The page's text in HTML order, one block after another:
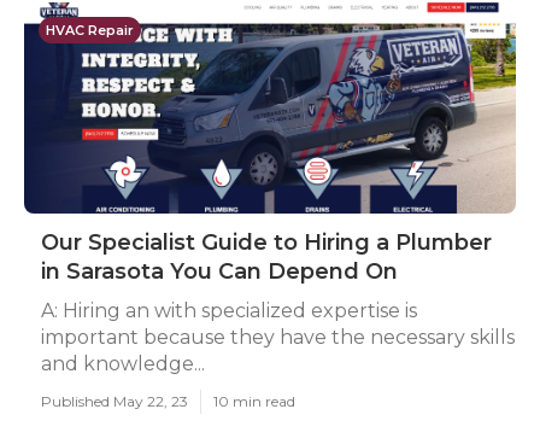
HVAC Repair
Our Specialist Guide to Hiring a Plumber
in Sarasota You Can Depend On
A: Hiring an with specialized expertise is
important because they have the necessary skills
and knowledge...
Published May 22, 23 10 min read